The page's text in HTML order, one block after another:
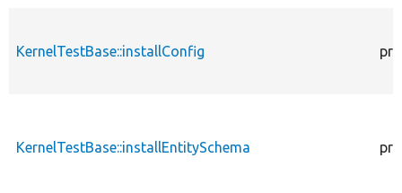
KernelTestBase::installConfig
KernelTestBase::installEntitySchema